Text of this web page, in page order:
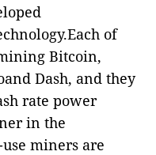
of
Bitcoin,
Dash, and they
rate power
in the
miners are